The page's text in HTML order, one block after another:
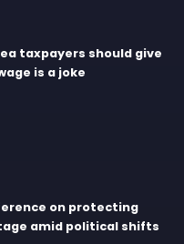
taxpayers should give
is a joke
on protecting
amid political shifts